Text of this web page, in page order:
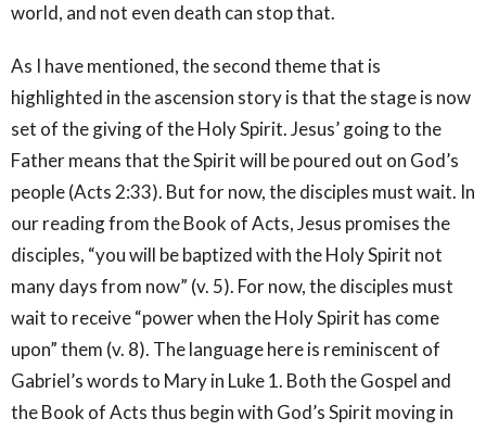
world, and not even death can stop that.
As I have mentioned, the second theme that is
highlighted in the ascension story is that the stage is now
set of the giving of the Holy Spirit. Jesus’ going to the
Father means that the Spirit will be poured out on God’s
people (Acts 2:33). But for now, the disciples must wait. In
our reading from the Book of Acts, Jesus promises the
disciples, “you will be baptized with the Holy Spirit not
many days from now” (v. 5). For now, the disciples must
wait to receive “power when the Holy Spirit has come
upon” them (v. 8). The language here is reminiscent of
Gabriel’s words to Mary in Luke 1. Both the Gospel and
the Book of Acts thus begin with God’s Spirit moving in